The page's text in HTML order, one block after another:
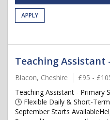
APPLY
Teaching Assistant
Blacon, Cheshire £95 -
Teaching Assistant - Primary
🕒 Flexible Daily & Short-
September Starts